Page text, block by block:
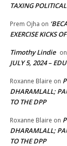
TAXING
Prem Ojha on
EXERCISE KICKS
Timothy Lindie on
JULY 5, 2024 –
Roxanne Blaire on
DHARAMLALL;
TO THE DPP
Roxanne Blaire on
DHARAMLALL;
TO THE DPP